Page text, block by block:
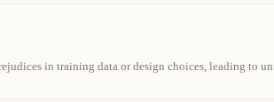
in training data or design choices, leading to